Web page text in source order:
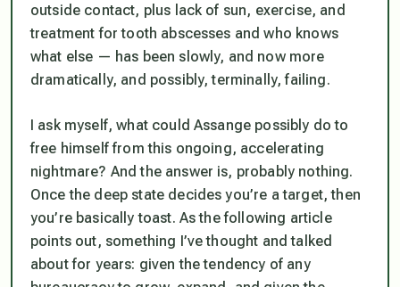
outside contact, plus lack of sun, exercise, and
treatment for tooth abscesses and who knows
what else — has been slowly, and now more
dramatically, and possibly, terminally, failing.
I ask myself, what could Assange possibly do to
free himself from this ongoing, accelerating
nightmare? And the answer is, probably nothing.
Once the deep state decides you’re a target, then
you’re basically toast. As the following article
points out, something I’ve thought and talked
about for years: given the tendency of any